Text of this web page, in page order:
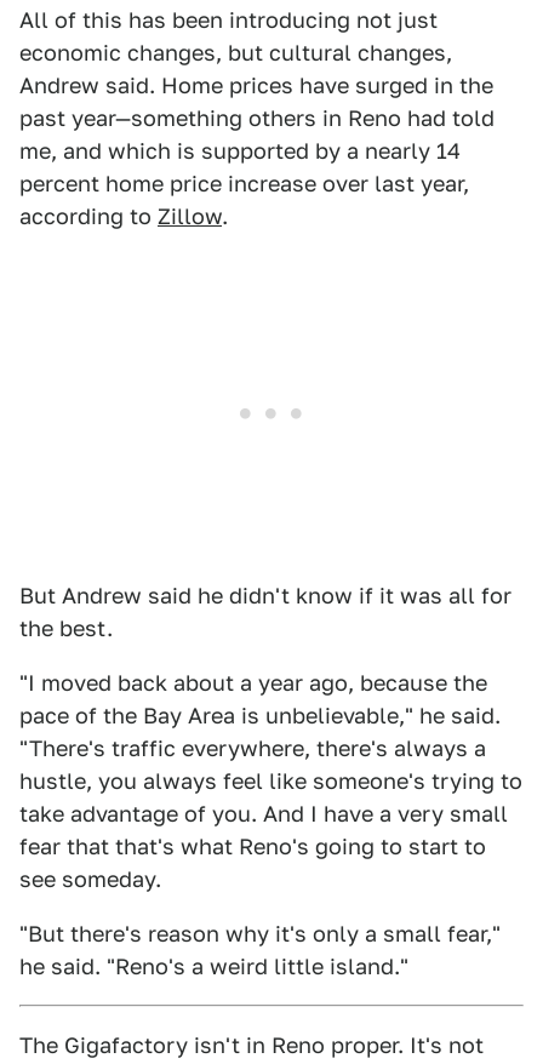
All of this has been introducing not just
economic changes, but cultural changes,
Andrew said. Home prices have surged in the
past year—something others in Reno had told
me, and which is supported by a nearly 14
percent home price increase over last year,
according to Zillow.
But Andrew said he didn't know if it was all for
the best.
"I moved back about a year ago, because the
pace of the Bay Area is unbelievable," he said.
"There's traffic everywhere, there's always a
hustle, you always feel like someone's trying to
take advantage of you. And I have a very small
fear that that's what Reno's going to start to
see someday.
"But there's reason why it's only a small fear,"
he said. "Reno's a weird little island."
The Gigafactory isn't in Reno proper. It's not